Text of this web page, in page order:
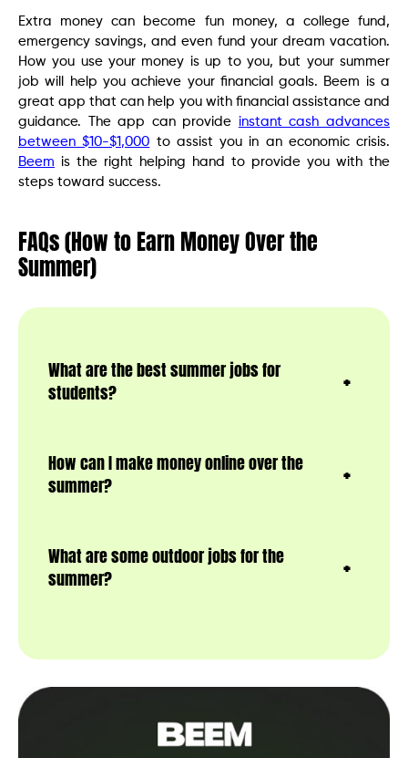
Extra money can become fun money, a college fund,
emergency savings, and even fund your dream vacation.
How you use your money is up to you, but your summer
job will help you achieve your financial goals. Beem is a
great app that can help you with financial assistance and
guidance. The app can provide instant cash advances
between $10-$1,000 to assist you in an economic crisis.
Beem is the right helping hand to provide you with the
steps toward success.
FAQs (How to Earn Money Over the
Summer)
What are the best summer jobs for
students?
How can I make money online over the
summer?
What are some outdoor jobs for the
summer?